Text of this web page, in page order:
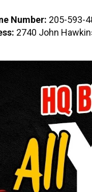
Number: 205-593-
2740 John